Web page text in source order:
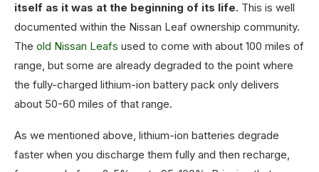
itself as it was at the beginning of its life. This is well
documented within the Nissan Leaf ownership community.
The old Nissan Leafs used to come with about 100 miles of
range, but some are already degraded to the point where
the fully-charged lithium-ion battery pack only delivers
about 50-60 miles of that range.
As we mentioned above, lithium-ion batteries degrade
faster when you discharge them fully and then recharge,